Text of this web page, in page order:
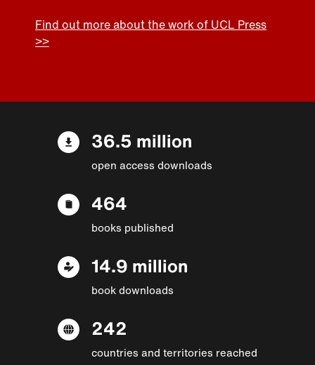
Find out more about the work of UCL Press
>>
36.5 million
open access downloads
464
books published
14.9 million
book downloads
242
countries and territories reached